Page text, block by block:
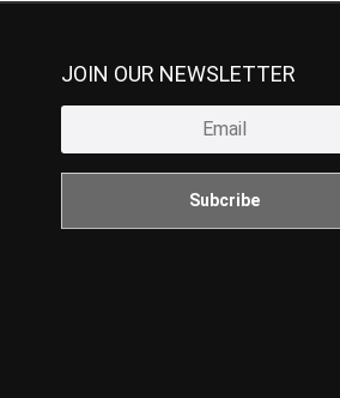
JOIN OUR NEWSLETTER
Subcribe